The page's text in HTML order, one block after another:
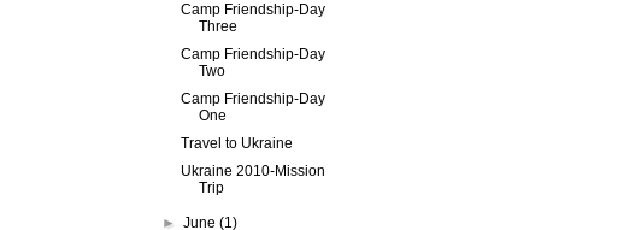
Camp Friendship-Day
Three
Camp Friendship-Day
Two
Camp Friendship-Day
One
Travel to Ukraine
Ukraine 2010-Mission
Trip
►June(1)